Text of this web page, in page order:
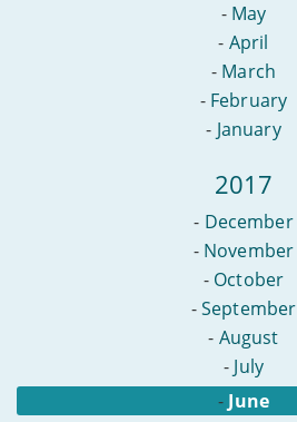
- May
- April
- March
- February
- January
2017
- December
- November
- October
-September
- August
- July
- June